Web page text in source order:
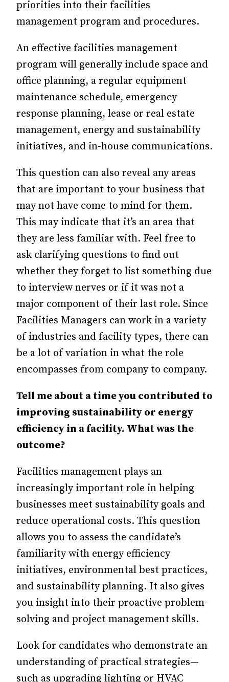
priorities into their facilities
management program and procedures.
An effective facilities management
program will generally include space and
office planning, a regular equipment
maintenance schedule, emergency
response planning, lease or real estate
management, energy and sustainability
initiatives, and in-house communications.
This question can also reveal any areas
that are important to your business that
may not have come to mind for them.
This may indicate that it’s an area that
they are less familiar with. Feel free to
ask clarifying questions to find out
whether they forget to list something due
to interview nerves or if it was not a
major component of their last role. Since
Facilities Managers can work in a variety
of industries and facility types, there can
be a lot of variation in what the role
encompasses from company to company.
Tell me about a time you contributed to
improving sustainability or energy
efficiency in a facility. What was the
outcome?
Facilities management plays an
increasingly important role in helping
businesses meet sustainability goals and
reduce operational costs. This question
allows you to assess the candidate’s
familiarity with energy efficiency
initiatives, environmental best practices,
and sustainability planning. It also gives
you insight into their proactive problem-
solving and project management skills.
Look for candidates who demonstrate an
understanding of practical strategies—
such as upgrading lighting or HVAC